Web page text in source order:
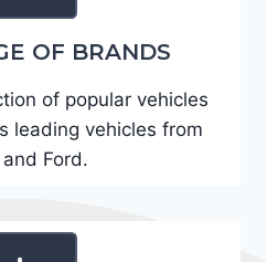
OF BRANDS
of popular vehicles
leading vehicles from
and Ford.